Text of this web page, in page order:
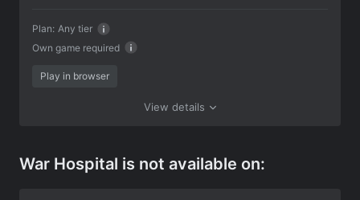
Own game required
Plan: Any tier
Play in browser
View details
War Hospital is not available on: